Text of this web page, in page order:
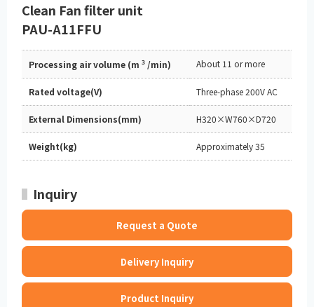
Clean Fan filter unit
PAU-A11FFU
Processing air volume (m3 /min) About 11 or more
Rated voltage(V) Three-phase 200V AC
External Dimensions(mm) H320×W760×D720
Weight(kg) Approximately 35
Inquiry
Request a Quote
Delivery Inquiry
Product Inquiry